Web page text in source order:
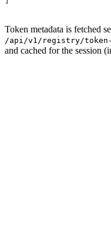
Token metadata is fetched
/api/v1/registry/token-
and cached for the session